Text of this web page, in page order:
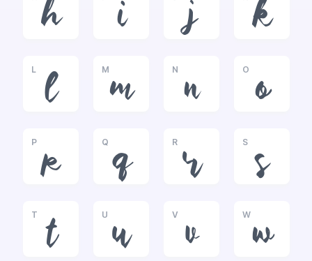
h i j k
L
l
M
m
N
n
O
o
P
p
Q
q
R
r
S
s
T
t
U
u
V
v
W
w